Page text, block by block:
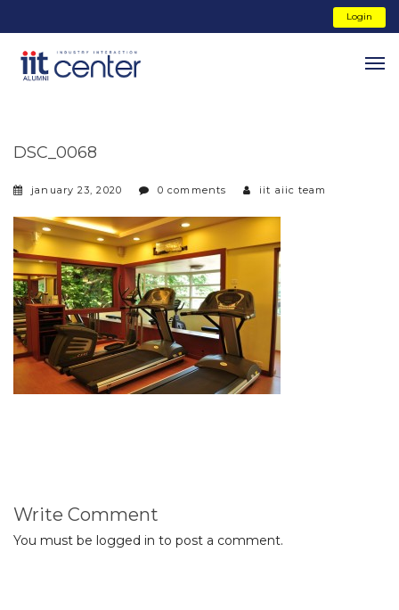
Login
DSC_0068
january 23, 2020 0 comments iit aiic team
Write Comment
You must be logged in to post a comment.